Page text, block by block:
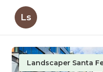
Ls
Landscaper Santa